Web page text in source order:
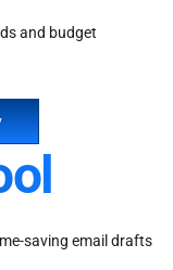
and budget
saving email drafts